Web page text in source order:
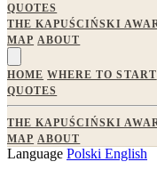
QUOTES
THE KAPUŚCIŃSKI
MAP ABOUT
HOME WHERE TO START
QUOTES
THE KAPUŚCIŃSKI
MAP ABOUT
Language Polski English